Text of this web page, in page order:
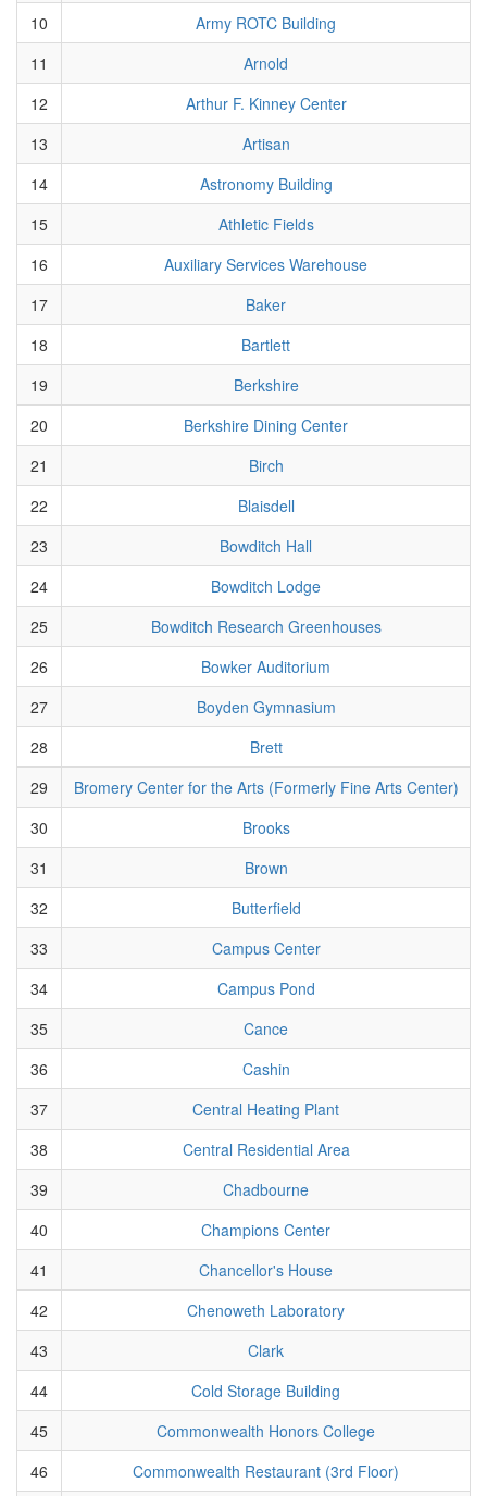
10
Army ROTC Building
11
Arnold
12
Arthur F. Kinney Center
13
Artisan
14
Astronomy Building
15
Athletic Fields
16
Auxiliary Services Warehouse
17
Baker
18
Bartlett
19
Berkshire
20
Berkshire Dining Center
21
Birch
22
Blaisdell
23
Bowditch Hall
24
Bowditch Lodge
25
Bowditch Research Greenhouses
26
Bowker Auditorium
27
Boyden Gymnasium
28
Brett
29
Bromery Center for the Arts (Formerly Fine Arts Center)
30
Brooks
31
Brown
32
Butterfield
33
Campus Center
34
Campus Pond
35
Cance
36
Cashin
37
Central Heating Plant
38
Central Residential Area
39
Chadbourne
40
Champions Center
41
Chancellor's House
42
Chenoweth Laboratory
43
Clark
44
Cold Storage Building
45
Commonwealth Honors College
46
Commonwealth Restaurant (3rd Floor)